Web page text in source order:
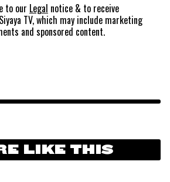
to our Legal notice & to receive
TV, which may include marketing
and sponsored content.
LIKE THIS